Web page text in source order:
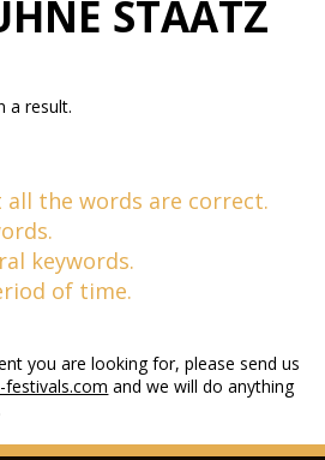
STAATZ
a result.
all the words are correct.
keywords.
of time.
you are looking for, please send us
and we will do anything